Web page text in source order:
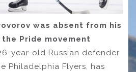
was absent from his
Pride movement
year-old Russian defender
Philadelphia Flyers, has